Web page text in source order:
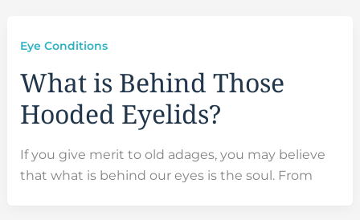
Eye Conditions
What is Behind Those
Hooded Eyelids?
If you give merit to old adages, you may believe
that what is behind our eyes is the soul. From